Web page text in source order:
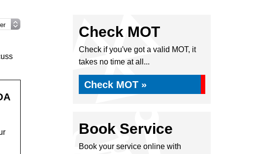
Check MOT
Check if you've got a valid MOT, it
takes no time at all...
Check MOT »
Book Service
Book your service online with